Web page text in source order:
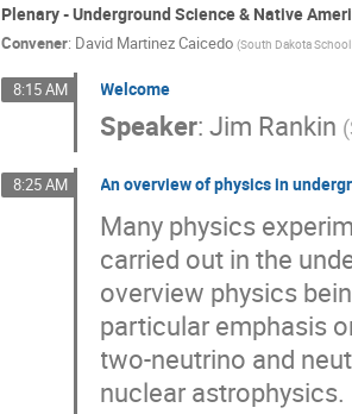
Plenary - Underground Science & Native
Convener: David Martinez Caicedo (South Dakota
8:15 AM Welcome
Speaker:Jim Rankin (
8:25 AM An overview of physics in
Many physics
carried out in the
overview physics
particular emphasis
two-neutrino and
nuclear astrophysics.